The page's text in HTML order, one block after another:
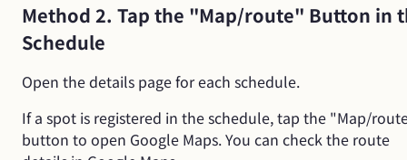
Method 2. Tap the "Map/route" Button in
Schedule
Open the details page for each schedule.
If a spot is registered in the schedule, tap the "Map/
button to open Google Maps. You can check the route